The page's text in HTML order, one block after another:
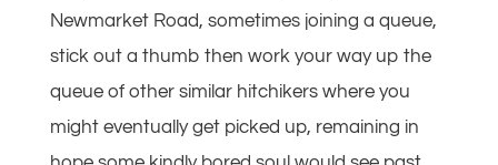
Newmarket Road, sometimes joining a queue,
stick out a thumb then work your way up the
queue of other similar hitchikers where you
might eventually get picked up, remaining in